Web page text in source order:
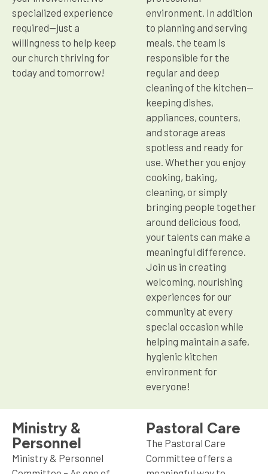
specialized experience
required—just a
willingness to help keep
our church thriving for
today and tomorrow!
environment. In addition
to planning and serving
meals, the team is
responsible for the
regular and deep
cleaning of the kitchen—
keeping dishes,
appliances, counters,
and storage areas
spotless and ready for
use. Whether you enjoy
cooking, baking,
cleaning, or simply
bringing people together
around delicious food,
your talents can make a
meaningful difference.
Join us in creating
welcoming, nourishing
experiences for our
community at every
special occasion while
helping maintain a safe,
hygienic kitchen
environment for
everyone!
Ministry &
Personnel
Ministry & Personnel
Pastoral Care
The Pastoral Care
Committee offers a